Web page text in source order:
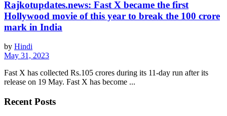
Rajkotupdates.news: Fast X became the first
Hollywood movie of this year to break the 100 crore
mark in India
by Hindi
May 31, 2023
Fast X has collected Rs.105 crores during its 11-day run after its
release on 19 May. Fast X has become ...
Recent Posts